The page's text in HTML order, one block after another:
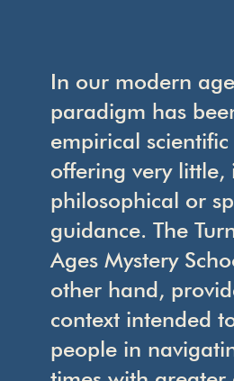
In our modern
paradigm has
empirical
offering very little,
philosophical or
guidance. The
Ages Mystery
other hand,
context intended
people in